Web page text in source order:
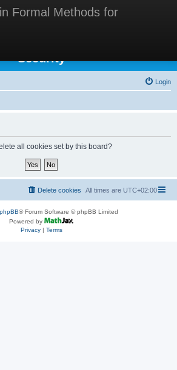
Formal Methods for
in Formal Methods for
Security
Login
all cookies set by this board?
All times are UTC+02:00
Delete cookies
phpBB® Forum Software © phpBB Limited
Powered by
Privacy| Terms